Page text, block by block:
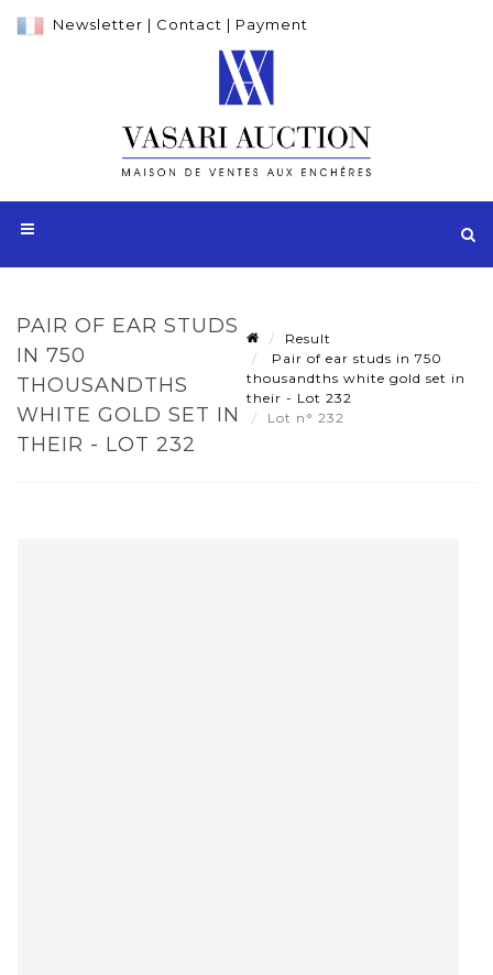
Newsletter | Contact | Payment
PAIR OF EAR STUDS
IN 750
THOUSANDTHS
WHITE GOLD SET IN
THEIR - LOT 232
Result
Pair of ear studs in 750
thousandths white gold set in
their - Lot 232
Lot n° 232